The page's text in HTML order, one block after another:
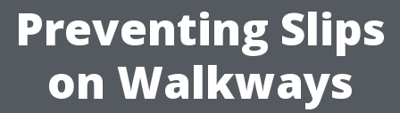
Preventing Slips
on Walkways